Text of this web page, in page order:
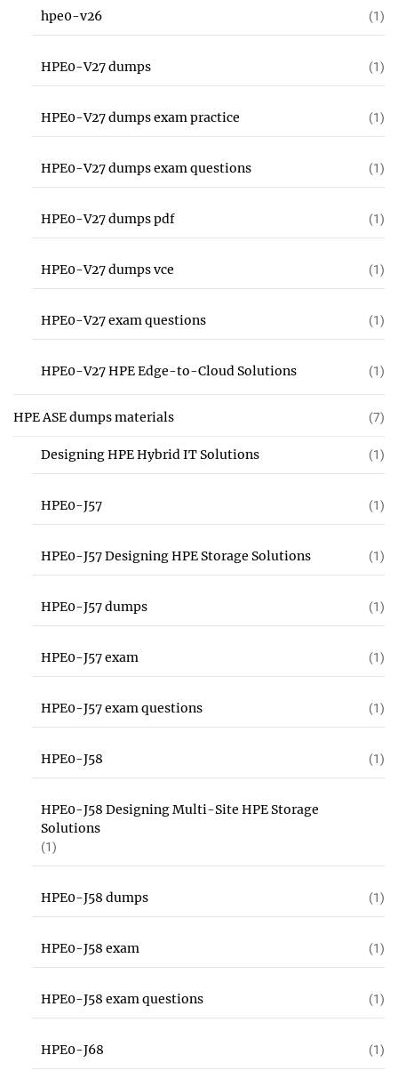
hpe0-v26 (1)
HPE0-V27 dumps (1)
HPE0-V27 dumps exam practice (1)
HPE0-V27 dumps exam questions (1)
HPE0-V27 dumps pdf (1)
HPE0-V27 dumps vce (1)
HPE0-V27 exam questions (1)
HPE0-V27 HPE Edge-to-Cloud Solutions (1)
HPE ASE dumps materials (7)
Designing HPE Hybrid IT Solutions (1)
HPE0-J57 (1)
HPE0-J57 Designing HPE Storage Solutions (1)
HPE0-J57 dumps (1)
HPE0-J57 exam (1)
HPE0-J57 exam questions (1)
HPE0-J58 (1)
HPE0-J58 Designing Multi-Site HPE Storage
Solutions
(1)
HPE0-J58 dumps (1)
HPE0-J58 exam (1)
HPE0-J58 exam questions (1)
HPE0-J68 (1)